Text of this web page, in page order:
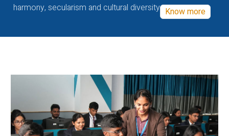
harmony, secularism and cultural diversity Know more